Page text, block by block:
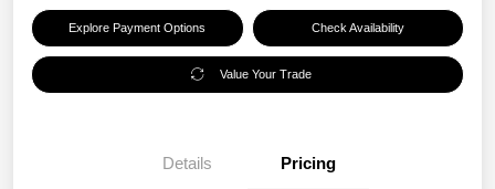
Explore Payment Options Check Availability
Value Your Trade
Details Pricing